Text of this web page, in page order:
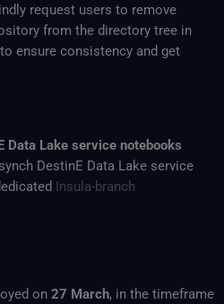
request users to remove
from the directory tree in
ensure consistency and get
Data Lake service notebooks
DestinE Data Lake service
Insula-branch
on 27 March, in the timeframe